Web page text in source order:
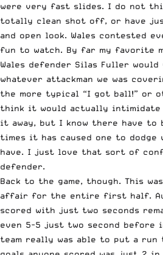
were very fast slides. I do not
totally clean shot off, or have
and open look. Wales contested
fun to watch. By far my favorite
Wales defender Silas Fuller would
whatever attackman we was
the more typical “I got ball!” or
think it would actually intimidate
it away, but I know there have to
times it has caused one to dodge
have. I just love that sort of
defender.
Back to the game, though. This
affair for the entire first half.
scored with just two seconds
even 5-5 just two second before
team really was able to put a run